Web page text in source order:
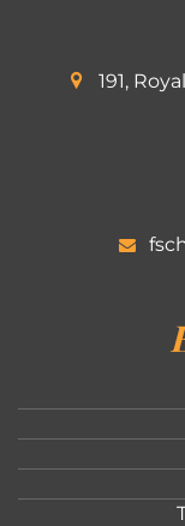
191,